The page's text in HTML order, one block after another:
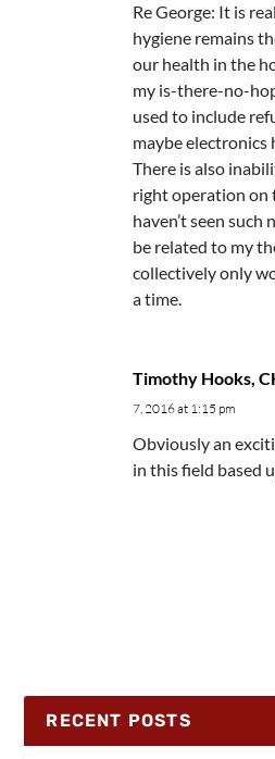
Re George: It is
hygiene remains
our health in the
my is-there-no-
used to include
maybe electronics
There is also
right operation on
haven’t seen such
be related to my
collectively only
a time.
Timothy Hooks,
7, 2016 at 1:15 pm
Obviously an
in this field based
RECENT POSTS